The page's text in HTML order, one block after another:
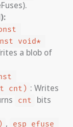
void*
a blob of
cnt) : Writes
cnt
bits
, esp_efuse_